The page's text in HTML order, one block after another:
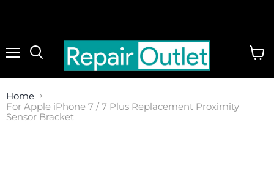
Home
For Apple iPhone 7 / 7 Plus Replacement Proximity
Sensor Bracket